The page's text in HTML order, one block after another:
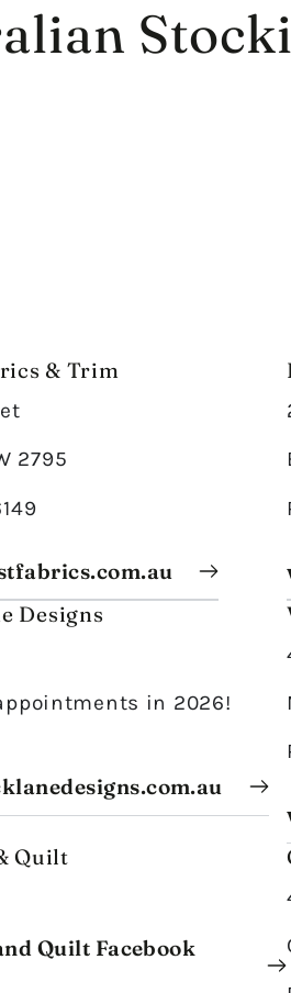
& Trim
2795
Designs
in 2026!
Quilt
Quilt Facebook